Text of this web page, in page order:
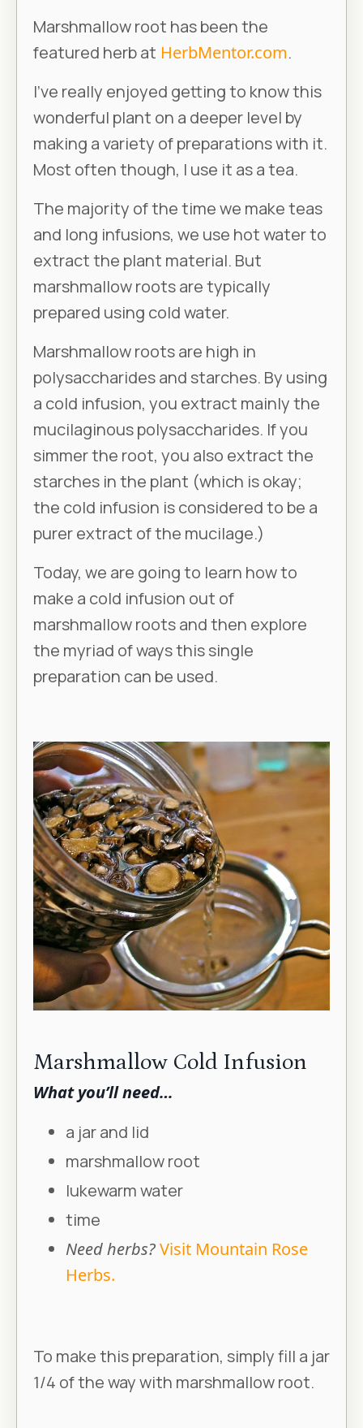
Marshmallow root has been the
featured herb at HerbMentor.com.
I’ve really enjoyed getting to know this
wonderful plant on a deeper level by
making a variety of preparations with it.
Most often though, I use it as a tea.
The majority of the time we make teas
and long infusions, we use hot water to
extract the plant material. But
marshmallow roots are typically
prepared using cold water.
Marshmallow roots are high in
polysaccharides and starches. By using
a cold infusion, you extract mainly the
mucilaginous polysaccharides. If you
simmer the root, you also extract the
starches in the plant (which is okay;
the cold infusion is considered to be a
purer extract of the mucilage.)
Today, we are going to learn how to
make a cold infusion out of
marshmallow roots and then explore
the myriad of ways this single
preparation can be used.
Marshmallow Cold Infusion
What you’ll need…
a jar and lid
marshmallow root
lukewarm water
time
Need herbs?Visit Mountain Rose
Herbs.
To make this preparation, simply fill a jar
1/4 of the way with marshmallow root.